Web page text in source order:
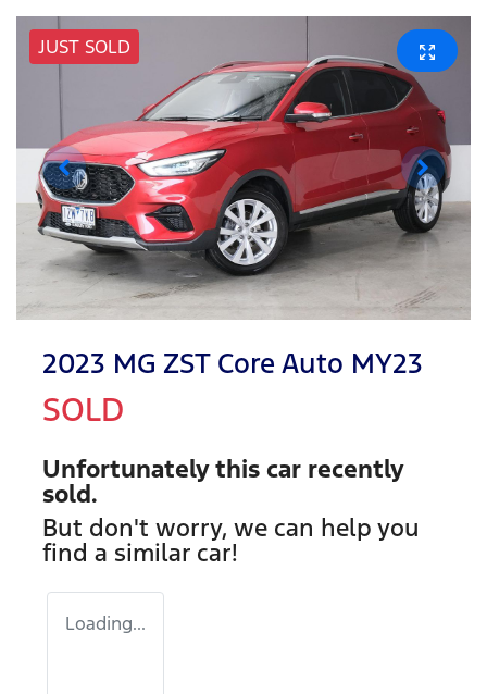
JUST SOLD
2023 MG ZST Core Auto MY23
SOLD
Unfortunately this car recently
sold.
But don't worry, we can help you
find a similar car!
Loading...